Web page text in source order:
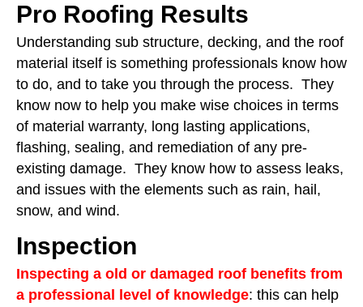
Pro Roofing Results
Understanding sub structure, decking, and the roof
material itself is something professionals know how
to do, and to take you through the process. They
know now to help you make wise choices in terms
of material warranty, long lasting applications,
flashing, sealing, and remediation of any pre-
existing damage. They know how to assess leaks,
and issues with the elements such as rain, hail,
snow, and wind.
Inspection
Inspecting a old or damaged roof benefits from
a professional level of knowledge: this can help